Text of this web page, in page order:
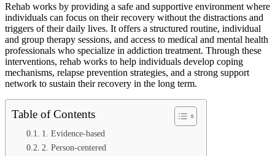
Rehab works by providing a safe and supportive environment where
individuals can focus on their recovery without the distractions and
triggers of their daily lives. It offers a structured routine, individual
and group therapy sessions, and access to medical and mental health
professionals who specialize in addiction treatment. Through these
interventions, rehab works to help individuals develop coping
mechanisms, relapse prevention strategies, and a strong support
network to sustain their recovery in the long term.
Table of Contents
1. Evidence-based
2. Person-centered